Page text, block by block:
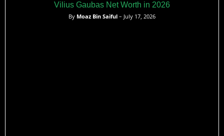
Vilius Gaubas Net Worth in 2026
By Moaz Bin Saiful – July 17, 2026